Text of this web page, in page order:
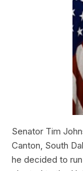
Senator Tim
Canton, South
he decided to